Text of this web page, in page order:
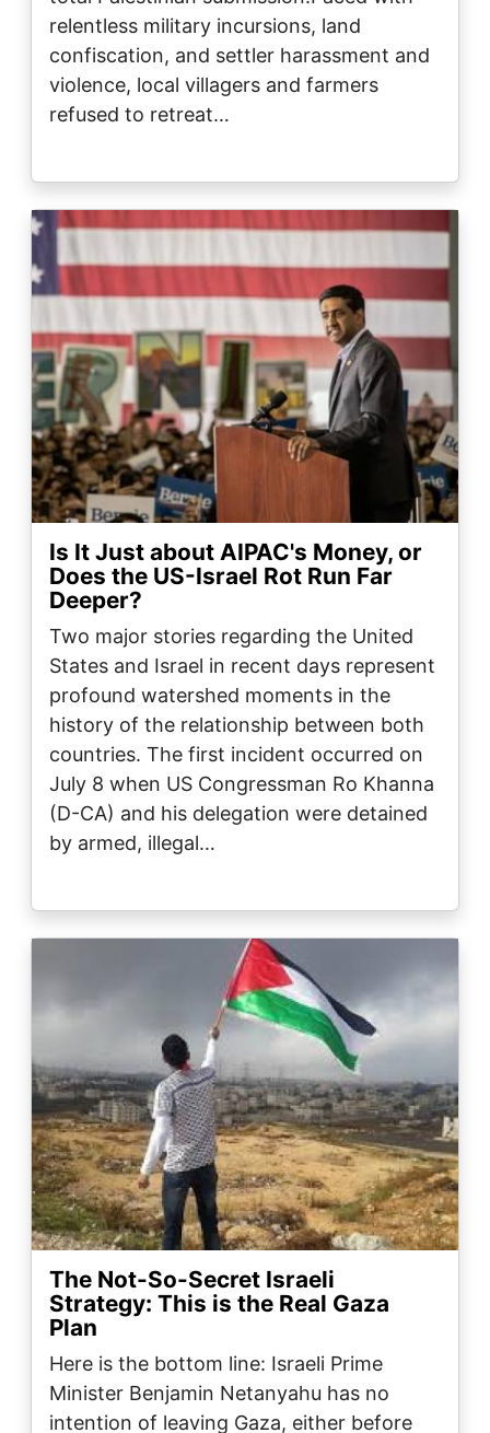
relentless military incursions, land
confiscation, and settler harassment and
violence, local villagers and farmers
refused to retreat…
Image
Is It Just about AIPAC's Money, or
Does the US-Israel Rot Run Far
Deeper?
Two major stories regarding the United
States and Israel in recent days represent
profound watershed moments in the
history of the relationship between both
countries. The first incident occurred on
July 8 when US Congressman Ro Khanna
(D-CA) and his delegation were detained
by armed, illegal…
The Not-So-Secret Israeli
Strategy: This is the Real Gaza
Plan
Here is the bottom line: Israeli Prime
Minister Benjamin Netanyahu has no
intention of leaving Gaza, either before